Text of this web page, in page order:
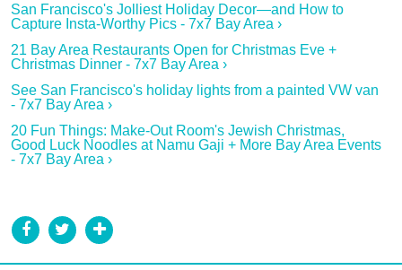
San Francisco's Jolliest Holiday Decor—and How to
Capture Insta-Worthy Pics - 7x7 Bay Area ›
21 Bay Area Restaurants Open for Christmas Eve +
Christmas Dinner - 7x7 Bay Area ›
See San Francisco's holiday lights from a painted VW van
- 7x7 Bay Area ›
20 Fun Things: Make-Out Room's Jewish Christmas,
Good Luck Noodles at Namu Gaji + More Bay Area Events
- 7x7 Bay Area ›